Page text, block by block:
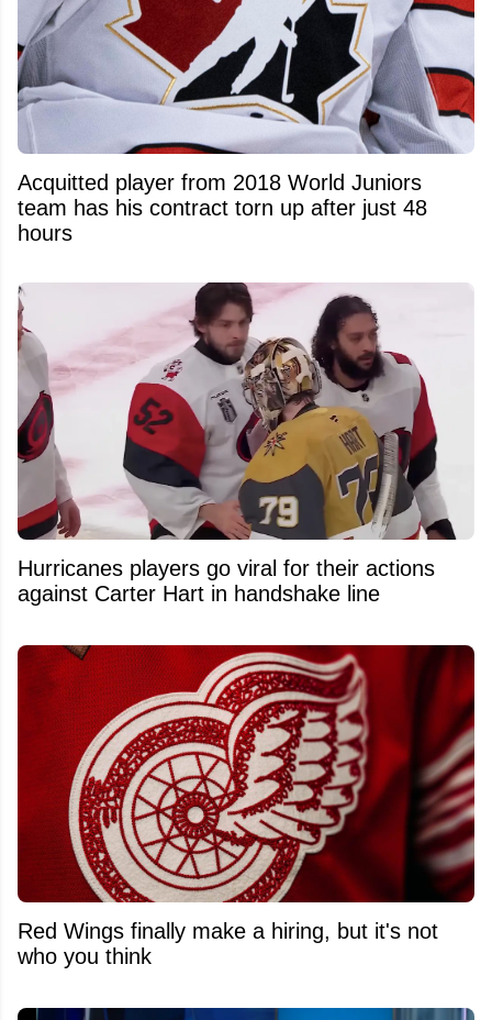
Acquitted player from 2018 World Juniors
team has his contract torn up after just 48
hours
Hurricanes players go viral for their actions
against Carter Hart in handshake line
Red Wings finally make a hiring, but it's not
who you think